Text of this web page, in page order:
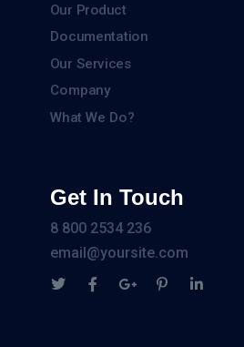
Our Product
Documentation
Our Services
Company
What We Do?
Get In Touch
8 800 2534 236
email@yoursite.com